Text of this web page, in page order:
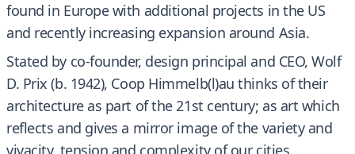
found in Europe with additional projects in the US
and recently increasing expansion around Asia.
Stated by co-founder, design principal and CEO, Wolf
D. Prix (b. 1942), Coop Himmelb(l)au thinks of their
architecture as part of the 21st century; as art which
reflects and gives a mirror image of the variety and
vivacity, tension and complexity of our cities.